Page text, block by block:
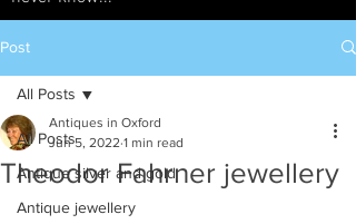
Post
All Posts
Antique silver and gold
Antique jewellery
All Posts
Theodor Fahrner jewellery
Antiques in Oxford
Jun 5, 2022 1 min read